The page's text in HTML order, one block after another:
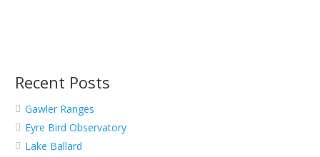
Recent Posts
Gawler Ranges
Eyre Bird Observatory
Lake Ballard